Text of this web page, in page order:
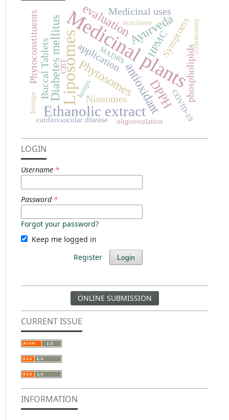
Medicinal plants
Liposomes
Ethanolic extract
Ayurveda
evaluation
Phytosomesantioxidant
Diabetes mellitus DPPH
Niosomes
Medicinal uses
HPMC
phospholipids
Symptoms
application
Buccal Tablets
Phytoconstituents community
COVID-19
MADRS
oligoovulation
benign
cardiovascular disease
lumps
CBT
fenchone
LOGIN
Username *
Password *
Forgot your password?
Keep me logged in
Login
Register
ONLINE SUBMISSION
CURRENT ISSUE
INFORMATION